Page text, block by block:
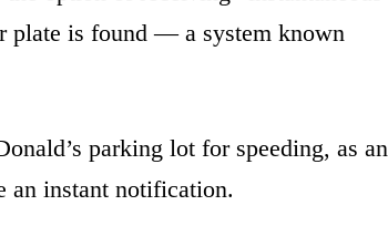
plate is found — a system known
parking lot for speeding, as an
an instant notification.